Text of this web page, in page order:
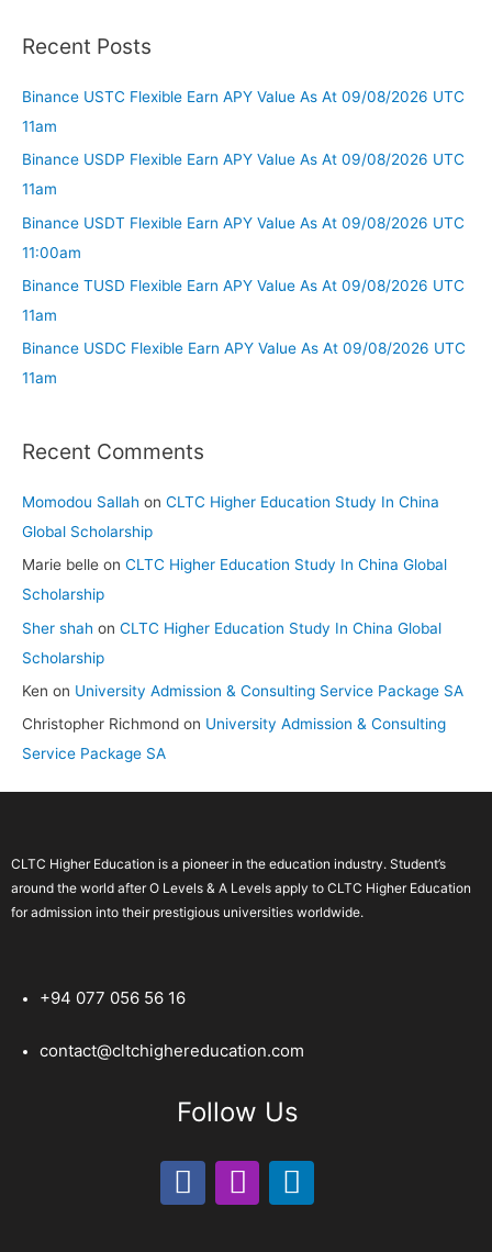
Recent Posts
Binance USTC Flexible Earn APY Value As At 09/08/2026 UTC
11am
Binance USDP Flexible Earn APY Value As At 09/08/2026 UTC
11am
Binance USDT Flexible Earn APY Value As At 09/08/2026 UTC
11:00am
Binance TUSD Flexible Earn APY Value As At 09/08/2026 UTC
11am
Binance USDC Flexible Earn APY Value As At 09/08/2026 UTC
11am
Recent Comments
Momodou Sallah on CLTC Higher Education Study In China
Global Scholarship
Marie belle on CLTC Higher Education Study In China Global
Scholarship
Sher shah on CLTC Higher Education Study In China Global
Scholarship
Ken on University Admission & Consulting Service Package SA
Christopher Richmond on University Admission & Consulting
Service Package SA
CLTC Higher Education is a pioneer in the education industry. Student’s
around the world after O Levels & A Levels apply to CLTC Higher Education
for admission into their prestigious universities worldwide.
+94 077 056 56 16
contact@cltchighereducation.com
Follow Us